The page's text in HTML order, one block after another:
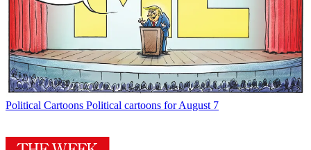
Political Cartoons Political cartoons for August 7